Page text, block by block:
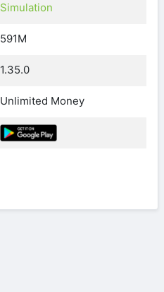
Simulation
591M
1.35.0
Unlimited Money